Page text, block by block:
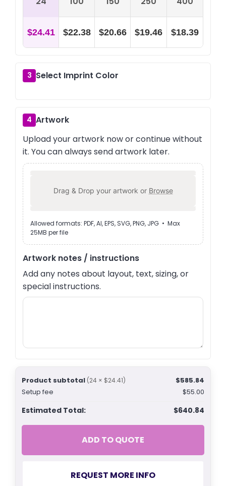
$24.41 $22.38 $20.66 $19.46 $18.39
3 Select Imprint Color
4 Artwork
Upload your artwork now or continue without
it. You can always send artwork later.
Drag & Drop your artwork or Browse
Allowed formats: PDF, AI, EPS, SVG, PNG, JPG • Max
25MB per file
Artwork notes / instructions
Add any notes about layout, text, sizing, or
special instructions.
Product subtotal (24 × $24.41)
$585.84
Setup fee
$55.00
Estimated Total: $640.84
ADD TO QUOTE
REQUEST MORE INFO